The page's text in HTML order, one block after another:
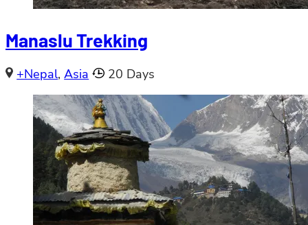
Manaslu Trekking
+Nepal,Asia 20 Days